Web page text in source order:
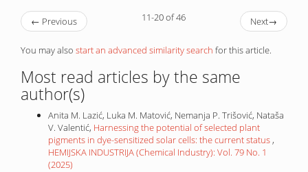
← Previous 11-20 of 46 Next→
You may also start an advanced similarity search for this article.
Most read articles by the same
author(s)
Anita M. Lazić, Luka M. Matović, Nemanja P. Trišović, Nataša
V. Valentić, Harnessing the potential of selected plant
pigments in dye-sensitized solar cells: the current status ,
HEMIJSKA INDUSTRIJA (Chemical Industry): Vol. 79 No. 1
(2025)